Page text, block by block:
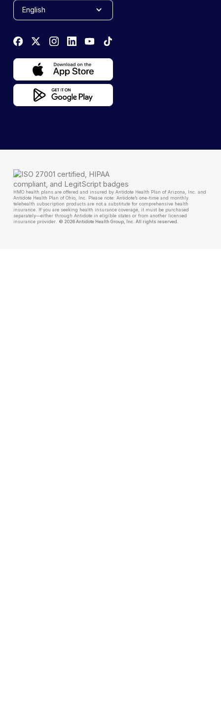
English
HMO health plans are offered and insured by Antidote Health Plan of Arizona, Inc. and
Antidote Health Plan of Ohio, Inc. Please note: Antidote’s one-time and monthly
telehealth subscription products are not a substitute for comprehensive health
insurance. If you are seeking health insurance coverage, it must be purchased
separately—either through Antidote in eligible states or from another licensed
insurance provider. © 2026 Antidote Health Group, Inc. All rights reserved.